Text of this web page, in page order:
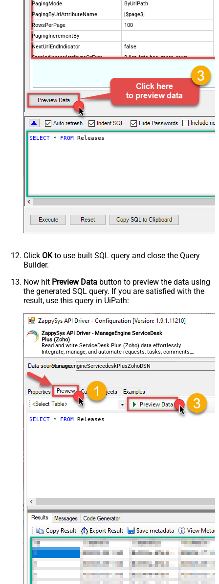
PagingMode
ByUrlPath
PagingByUrlAttributeName
[$page$]
RowsPerPage
100
PagingIncrementBy
NextUrlEndIndicator
false
StopIndicatorAttributeOrExpr
$.list_info.has_more_rows
SELECT * FROM Releases
Click OKto use built SQL query and close the Query
Builder.
Now hit Preview Data button to preview the data using
the generated SQL query. If you are satisfied with the
result, use this query in UiPath:
ZappySys API Driver - ManageEngine ServiceDesk
Plus (Zoho)
Read and write ServiceDesk Plus (Zoho) data effortlessly.
Integrate, manage, and automate requests, tasks, comments,
and worklogs — almost no coding required.
ManageengineServicedeskPlusZohoDSN
SELECT * FROM Releases